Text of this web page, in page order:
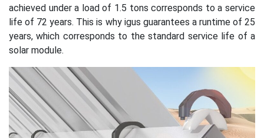
achieved under a load of 1.5 tons corresponds to a service
life of 72 years. This is why igus guarantees a runtime of 25
years, which corresponds to the standard service life of a
solar module.